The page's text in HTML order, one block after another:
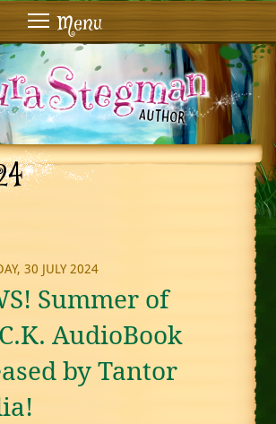
Menu
30 JULY 2024
Summer of
AudioBook
by Tantor